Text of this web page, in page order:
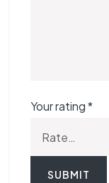
Your rating*